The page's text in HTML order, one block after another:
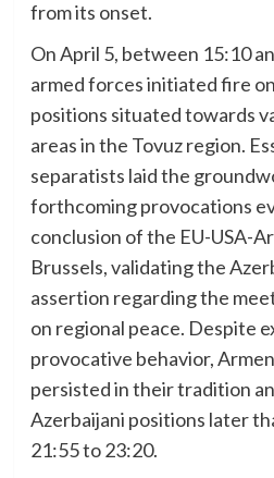
from its onset.
On April 5, between 15:10
armed forces initiated fire
positions situated towards
areas in the Tovuz region.
separatists laid the
forthcoming provocations
conclusion of the EU-USA-
Brussels, validating the
assertion regarding the
on regional peace. Despite
provocative behavior,
persisted in their tradition
Azerbaijani positions later
21:55 to 23:20.